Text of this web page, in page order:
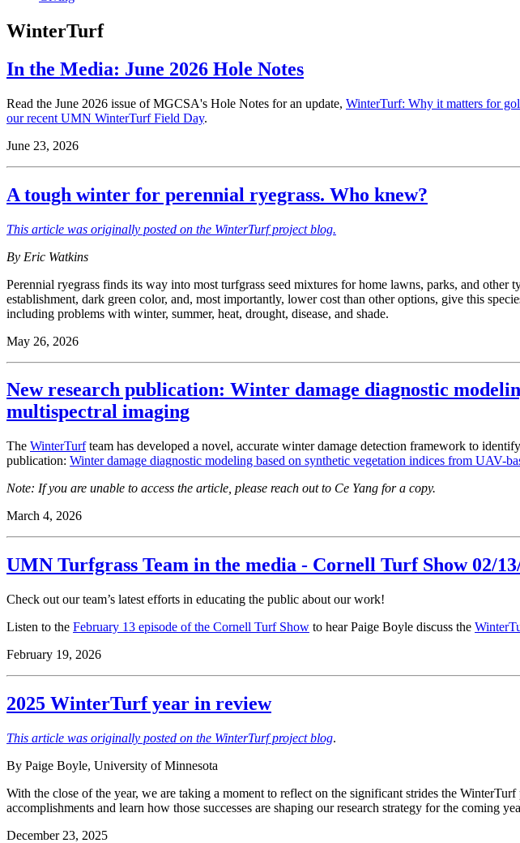
WinterTurf
In the Media: June 2026 Hole Notes
Read the June 2026 issue of MGCSA's Hole Notes for an update, WinterTurf: Why it matters for
our recent UMN WinterTurf Field Day.
June 23, 2026
A tough winter for perennial ryegrass. Who knew?
This article was originally posted on the WinterTurf project blog.
By Eric Watkins
Perennial ryegrass finds its way into most turfgrass seed mixtures for home lawns, parks, and
establishment, dark green color, and, most importantly, lower cost than other options, give this
including problems with winter, summer, heat, drought, disease, and shade.
May 26, 2026
New research publication: Winter damage diagnostic
multispectral imaging
The WinterTurfteam has developed a novel, accurate winter damage detection framework to
publication: Winter damage diagnostic modeling based on synthetic vegetation indices from UAV-
Note: If you are unable to access the article, please reach out to Ce Yang for a copy.
March 4, 2026
UMN Turfgrass Team in the media - Cornell Turf Show 02/
Check out our team’s latest efforts in educating the public about our work!
Listen to the February 13 episode of the Cornell Turf Show to hear Paige Boyle discuss the
February 19, 2026
2025 WinterTurf year in review
This article was originally posted on the WinterTurf project blog.
By Paige Boyle, University of Minnesota
With the close of the year, we are taking a moment to reflect on the significant strides the
accomplishments and learn how those successes are shaping our research strategy for the coming
December 23, 2025